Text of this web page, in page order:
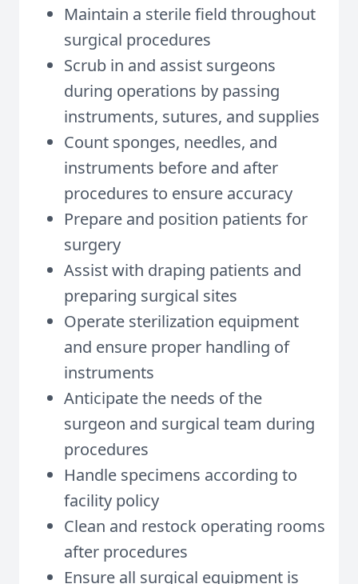
Maintain a sterile field throughout
surgical procedures
Scrub in and assist surgeons
during operations by passing
instruments, sutures, and supplies
Count sponges, needles, and
instruments before and after
procedures to ensure accuracy
Prepare and position patients for
surgery
Assist with draping patients and
preparing surgical sites
Operate sterilization equipment
and ensure proper handling of
instruments
Anticipate the needs of the
surgeon and surgical team during
procedures
Handle specimens according to
facility policy
Clean and restock operating rooms
after procedures
Ensure all surgical equipment is